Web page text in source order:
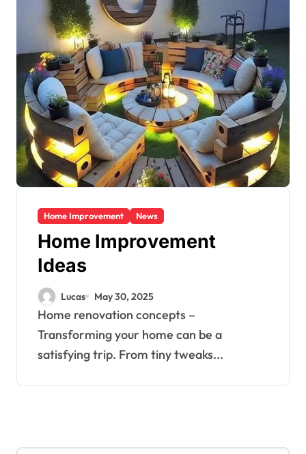
Home Improvement News
Home Improvement
Ideas
Lucas May 30, 2025
Home renovation concepts –
Transforming your home can be a
satisfying trip. From tiny tweaks...